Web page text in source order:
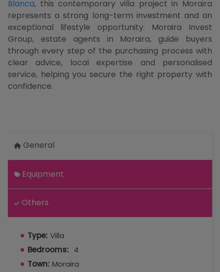
Blanca, this contemporary villa project in Moraira
represents a strong long-term investment and an
exceptional lifestyle opportunity. Moraira Invest
Group, estate agents in Moraira, guide buyers
through every step of the purchasing process with
clear advice, local expertise and personalised
service, helping you secure the right property with
confidence.
General
Equipment
Others
Type: Villa
Bedrooms: 4
Town: Moraira